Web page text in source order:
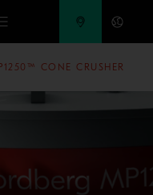
SERIES™ CONE CRUSHERS
CONE CRUSHER